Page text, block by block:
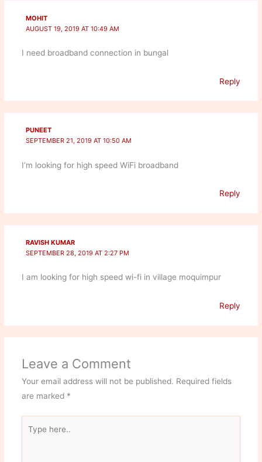
MOHIT
AUGUST 19, 2019 AT 10:49 AM
I need broadband connection in bungal
Reply
PUNEET
SEPTEMBER 21, 2019 AT 10:50 AM
I’m looking for high speed WiFi broadband
Reply
RAVISH KUMAR
SEPTEMBER 28, 2019 AT 2:27 PM
I am looking for high speed wi-fi in village moquimpur
Reply
Leave a Comment
Your email address will not be published. Required fields
are marked *
here..